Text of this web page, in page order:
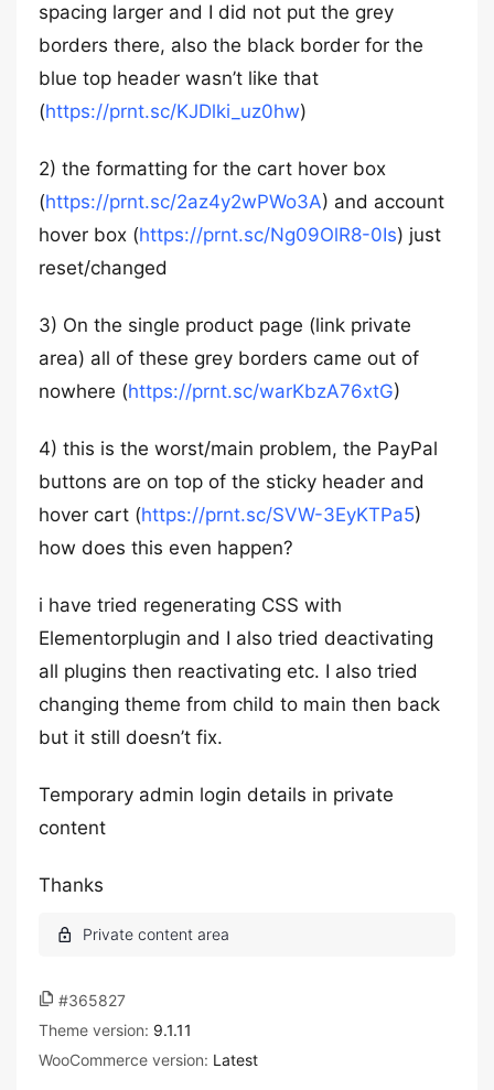
spacing larger and I did not put the grey
borders there, also the black border for the
blue top header wasn’t like that
(https://prnt.sc/KJDlki_uz0hw)
2) the formatting for the cart hover box
(https://prnt.sc/2az4y2wPWo3A) and account
hover box (https://prnt.sc/Ng09OlR8-0Is) just
reset/changed
3) On the single product page (link private
area) all of these grey borders came out of
nowhere (https://prnt.sc/warKbzA76xtG)
4) this is the worst/main problem, the PayPal
buttons are on top of the sticky header and
hover cart (https://prnt.sc/SVW-3EyKTPa5)
how does this even happen?
i have tried regenerating CSS with
Elementorplugin and I also tried deactivating
all plugins then reactivating etc. I also tried
changing theme from child to main then back
but it still doesn’t fix.
Temporary admin login details in private
content
Thanks
#365827
Theme version: 9.1.11
WooCommerce version: Latest